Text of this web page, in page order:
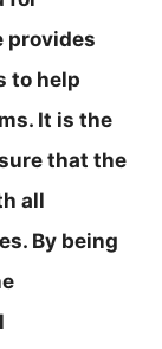
provides
to help
It is the
that the
all
By being